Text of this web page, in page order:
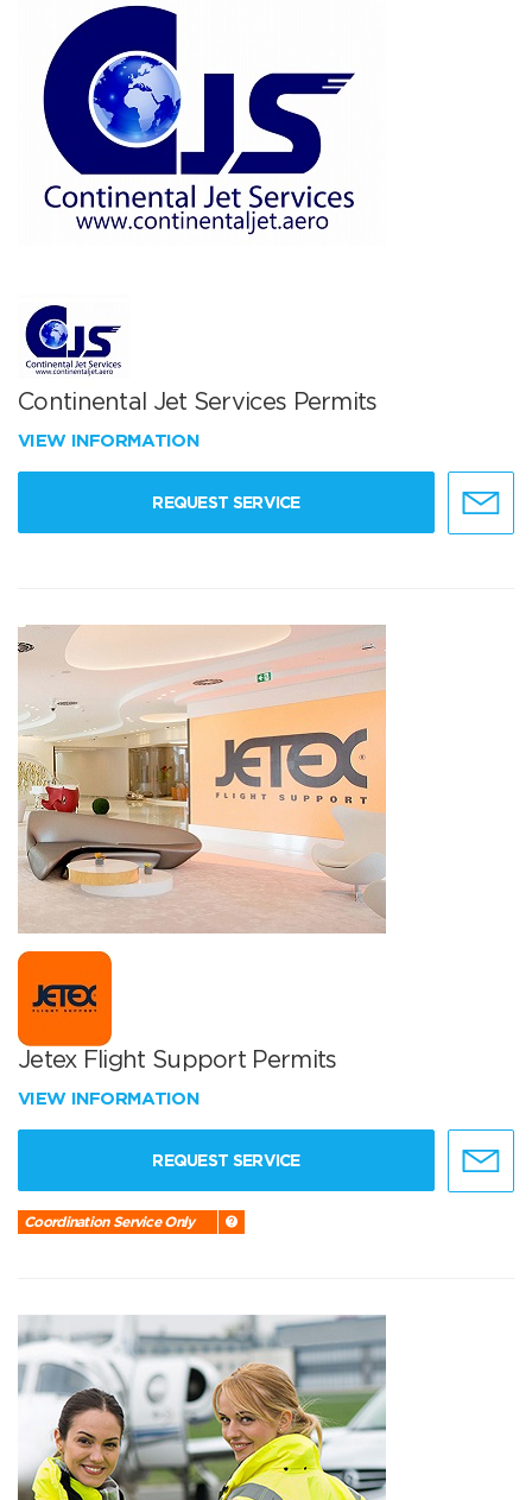
Continental Jet Services Permits
VIEW INFORMATION
REQUEST SERVICE
Jetex Flight Support Permits
VIEW INFORMATION
REQUEST SERVICE
Coordination Service Only